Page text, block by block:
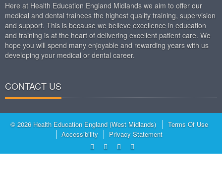
Here at Health Education England Midlands we aim to offer our
medical and dental trainees the highest quality training, supervision
and support. This is because we believe excellence in education
and training is at the heart of delivering excellent patient care. We
hope you will spend many enjoyable and rewarding years with us
developing your medical or dental career.
CONTACT US
© 2026 Health Education England (West Midlands)
Terms Of Use
Accessibility
Privacy Statement